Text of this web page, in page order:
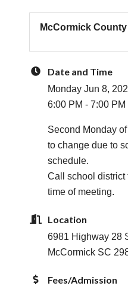
McCormick
Date and Time
Monday Jun 8,
6:00 PM - 7:00 PM
Second Monday
to change due to
schedule.
Call school district
time of meeting.
Location
6981 Highway 28
McCormick SC
Fees/Admission